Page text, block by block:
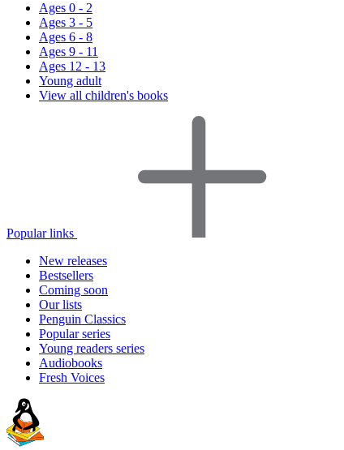
Ages 0 - 2
Ages 3 - 5
Ages 6 - 8
Ages 9 - 11
Ages 12 - 13
Young adult
View all children's books
Popular links
New releases
Bestsellers
Coming soon
Our lists
Penguin Classics
Popular series
Young readers series
Audiobooks
Fresh Voices